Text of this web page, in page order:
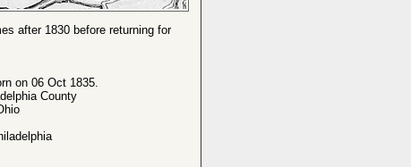
after 1830 before returning for
on 06 Oct 1835.
County